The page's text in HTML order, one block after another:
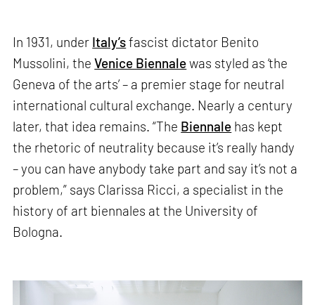
In 1931, under Italy’sfascist dictator Benito
Mussolini, theVenice Biennalewas styled as ‘the
Geneva of the arts’ – a premier stage for neutral
international cultural exchange. Nearly a century
later, that idea remains. “The Biennale has kept
the rhetoric of neutrality because it’s really handy
– you can have anybody take part and say it’s not a
problem,” says Clarissa Ricci, a specialist in the
history of art biennales at the University of
Bologna.